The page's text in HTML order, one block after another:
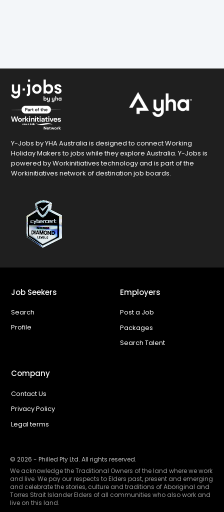
Y-Jobs by YHA Australia is designed to connect Working
Holiday Makers to jobs while they explore Australia. Y-Jobs is
powered by Workinitiatives technology and is part of the
Workinitiatives network of destination job boards.
Job Seekers
Search
Profile
Employers
Post a Job
Packages
Search Talent
Company
Contact Us
Privacy Policy
Legal terms
© 2026 - Philled Pty Ltd. All rights reserved.
We acknowledge the Traditional Owners of the land where we work
and live. We pay our respects to Elders past, present and emerging
and celebrate the stories, culture and traditions of Aboriginal and
Torres Strait Islander Elders of all communities who also work and
live on this land.